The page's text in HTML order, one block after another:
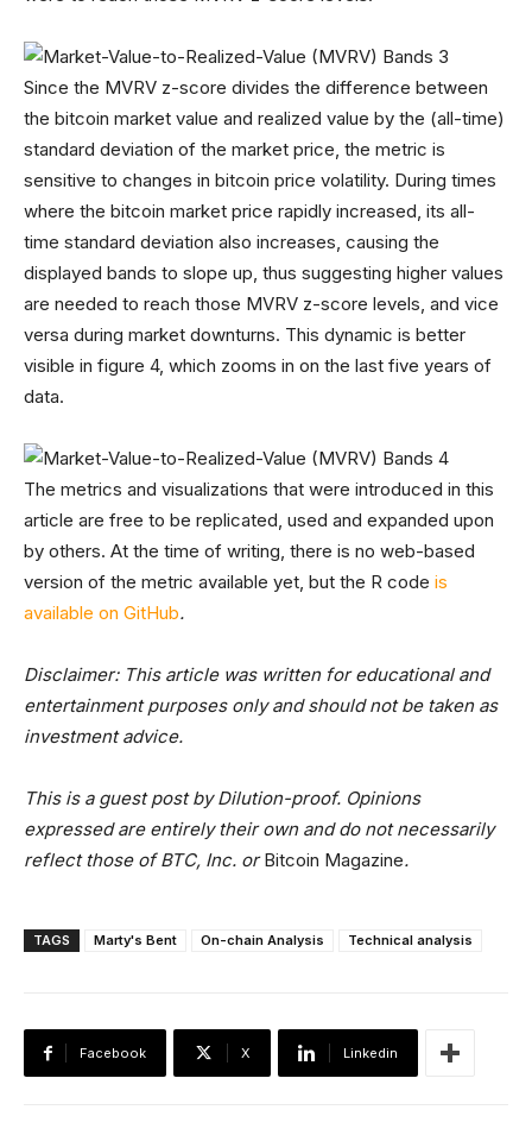
Since the MVRV z-score divides the difference between
the bitcoin market value and realized value by the (all-time)
standard deviation of the market price, the metric is
sensitive to changes in bitcoin price volatility. During times
where the bitcoin market price rapidly increased, its all-
time standard deviation also increases, causing the
displayed bands to slope up, thus suggesting higher values
are needed to reach those MVRV z-score levels, and vice
versa during market downturns. This dynamic is better
visible in figure 4, which zooms in on the last five years of
data.
The metrics and visualizations that were introduced in this
article are free to be replicated, used and expanded upon
by others. At the time of writing, there is no web-based
version of the metric available yet, but the R code is
available on GitHub.
Disclaimer: This article was written for educational and
entertainment purposes only and should not be taken as
investment advice.
This is a guest post by Dilution-proof. Opinions
expressed are entirely their own and do not necessarily
reflect those of BTC, Inc. orBitcoin Magazine.
TAGS Marty's Bent On-chain Analysis Technical analysis
Facebook X Linkedin